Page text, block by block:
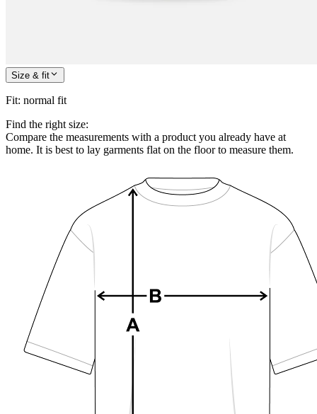
Size & fit
Fit: normal fit
Find the right size:
Compare the measurements with a product you already have at
home. It is best to lay garments flat on the floor to measure them.